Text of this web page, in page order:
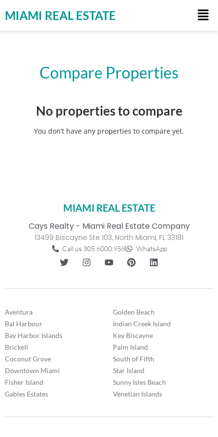
MIAMI REAL ESTATE
Compare Properties
No properties to compare
You don’t have any properties to compare yet.
MIAMI REAL ESTATE
Cays Realty - Miami Real Estate Company
13499 Biscayne Ste 103, North Miami, FL 33181
Call us 305.6000.958 WhatsApp
Aventura
Bal Harbour
Bay Harbor Islands
Brickell
Coconut Grove
Downtown Miami
Fisher Island
Gables Estates
Golden Beach
Indian Creek Island
Key Biscayne
Palm Island
South of Fifth
Star Island
Sunny Isles Beach
Venetian Islands